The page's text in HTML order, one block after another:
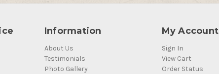
Information
About Us
Testimonials
Photo Gallery
My Account
Sign In
View Cart
Order Status